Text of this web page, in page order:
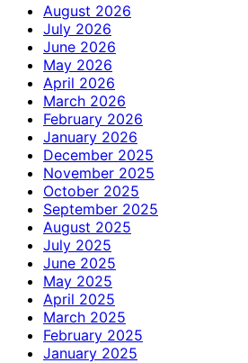
August 2026
July 2026
June 2026
May 2026
April 2026
March 2026
February 2026
January 2026
December 2025
November 2025
October 2025
September 2025
August 2025
July 2025
June 2025
May 2025
April 2025
March 2025
February 2025
January 2025